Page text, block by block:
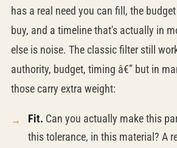
has a real need you can fill, the
buy, and a timeline that's actually in
else is noise. The classic filter still
authority, budget, timing â€” but in
those carry extra weight:
Fit. Can you actually make this
this tolerance, in this material? A